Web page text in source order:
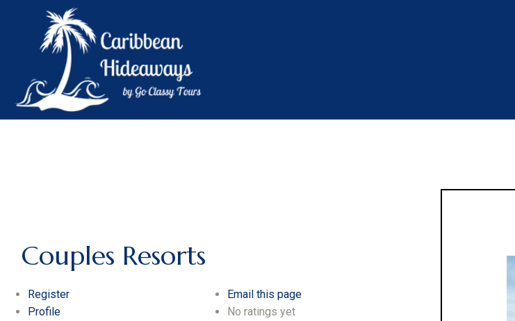
Couples Resorts
Register
Profile
Email this page
No ratings yet